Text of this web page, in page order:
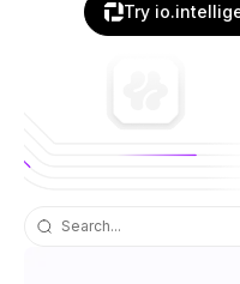
Try